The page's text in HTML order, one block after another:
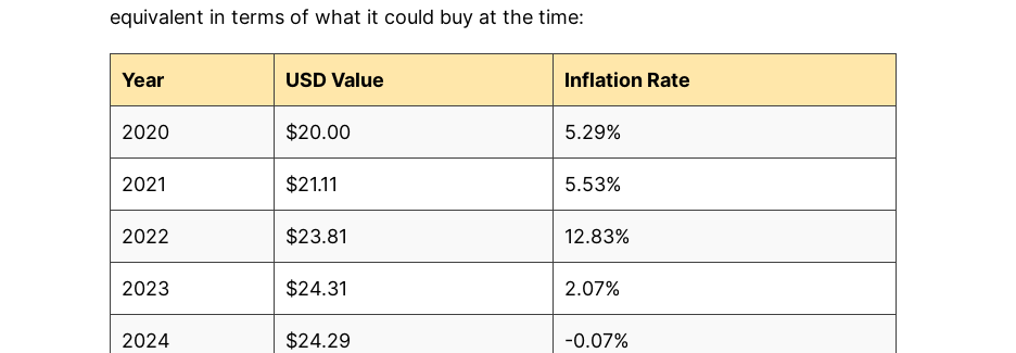
equivalent in terms of what it could buy at the time:
Year USD Value Inflation Rate
2020 $20.00 5.29%
2021 $21.11 5.53%
2022 $23.81 12.83%
2023 $24.31 2.07%
2024 $24.29 -0.07%